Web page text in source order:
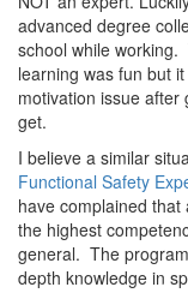
advanced degree
school while
learning was fun but
motivation issue
get.
I believe a similar
Functional Safety
have complained
the highest
general. The
depth knowledge in